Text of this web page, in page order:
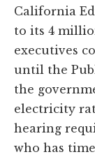
California
to its 4
executives
until the
the
electricity
hearing
who has